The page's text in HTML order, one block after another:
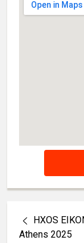
HXOS
Athens 2025